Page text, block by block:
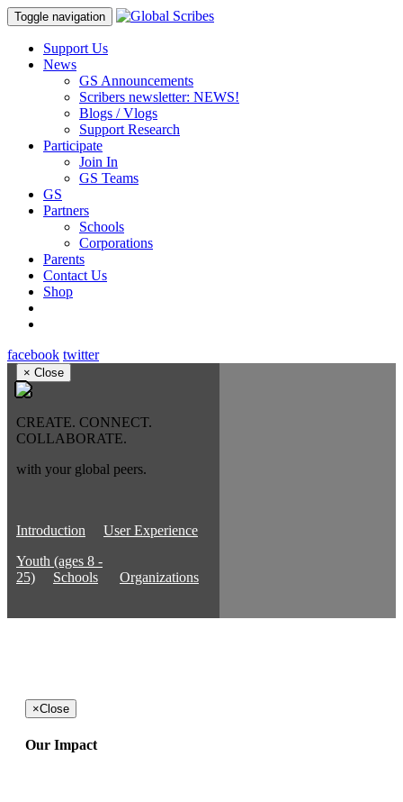
Toggle navigation
Support Us
News
GS Announcements
Scribers newsletter: NEWS!
Blogs / Vlogs
Support Research
Participate
Join In
GS Teams
GS
Partners
Schools
Corporations
Parents
Contact Us
Shop
facebook twitter
× Close
CREATE. CONNECT.
COLLABORATE.
with your global peers.
Introduction
User Experience
Youth (ages 8 -
25)
Schools Organizations
×Close
Our Impact